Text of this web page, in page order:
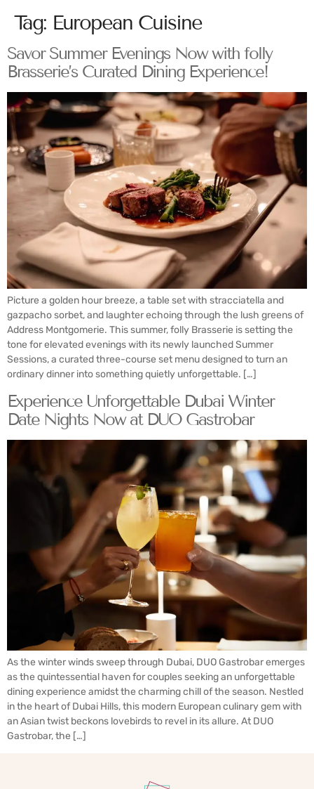
Tag: European Cuisine
Savor Summer Evenings Now with folly
Brasserie’s Curated Dining Experience!
Picture a golden hour breeze, a table set with stracciatella and
gazpacho sorbet, and laughter echoing through the lush greens of
Address Montgomerie. This summer, folly Brasserie is setting the
tone for elevated evenings with its newly launched Summer
Sessions, a curated three-course set menu designed to turn an
ordinary dinner into something quietly unforgettable. […]
Experience Unforgettable Dubai Winter
Date Nights Now at DUO Gastrobar
As the winter winds sweep through Dubai, DUO Gastrobar emerges
as the quintessential haven for couples seeking an unforgettable
dining experience amidst the charming chill of the season. Nestled
in the heart of Dubai Hills, this modern European culinary gem with
an Asian twist beckons lovebirds to revel in its allure. At DUO
Gastrobar, the […]